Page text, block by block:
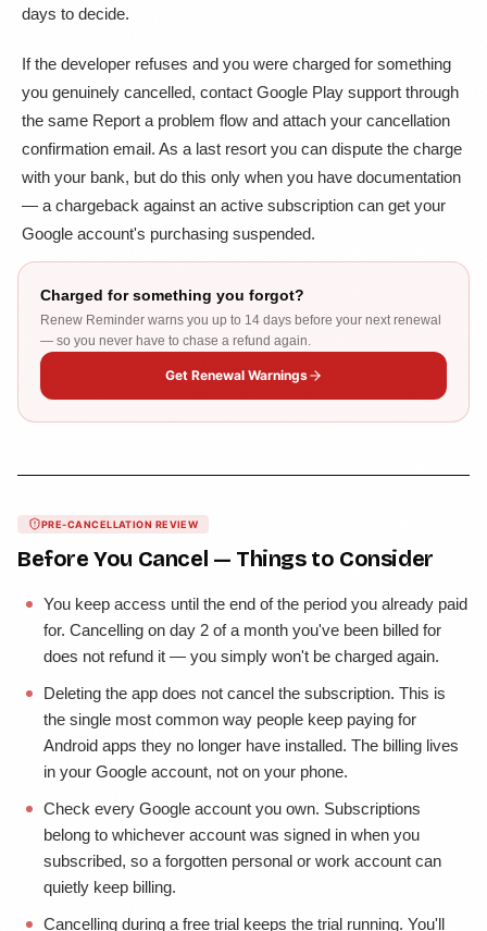
days to decide.
If the developer refuses and you were charged for something
you genuinely cancelled, contact Google Play support through
the same Report a problem flow and attach your cancellation
confirmation email. As a last resort you can dispute the charge
with your bank, but do this only when you have documentation
— a chargeback against an active subscription can get your
Google account's purchasing suspended.
Charged for something you forgot?
Renew Reminder warns you up to 14 days before your next renewal
— so you never have to chase a refund again.
Get Renewal Warnings
PRE-CANCELLATION REVIEW
Before You Cancel — Things to Consider
You keep access until the end of the period you already paid
for. Cancelling on day 2 of a month you've been billed for
does not refund it — you simply won't be charged again.
Deleting the app does not cancel the subscription. This is
the single most common way people keep paying for
Android apps they no longer have installed. The billing lives
in your Google account, not on your phone.
Check every Google account you own. Subscriptions
belong to whichever account was signed in when you
subscribed, so a forgotten personal or work account can
quietly keep billing.
Cancelling during a free trial keeps the trial running. You'll